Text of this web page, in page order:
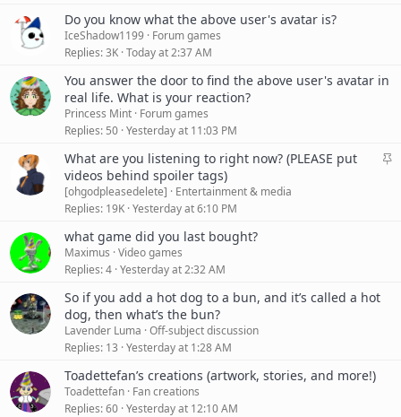
Do you know what the above user's avatar is?
IceShadow1199 Forum games
Replies 3K Today at 2:37 AM
You answer the door to find the above user's avatar in
real life. What is your reaction?
Princess Mint Forum games
Replies 50 Yesterday at 11:03 PM
S
What are you listening to right now? (PLEASE put
videos behind spoiler tags)
[ohgodpleasedelete]
Entertainment & media
Replies 19K Yesterday at 6:10 PM
what game did you last bought?
Maximus Video games
Replies 4 Yesterday at 2:32 AM
So if you add a hot dog to a bun, and it’s called a hot
dog, then what’s the bun?
Lavender Luma Off-subject discussion
Replies 13 Yesterday at 1:28 AM
Toadettefan’s creations (artwork, stories, and more!)
Toadettefan Fan creations
Replies 60 Yesterday at 12:10 AM